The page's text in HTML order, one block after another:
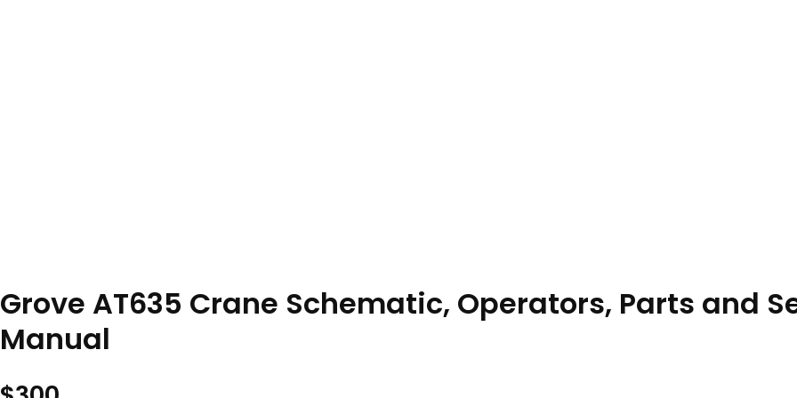
Grove AT635 Crane Schematic, Operators, Parts and
Manual